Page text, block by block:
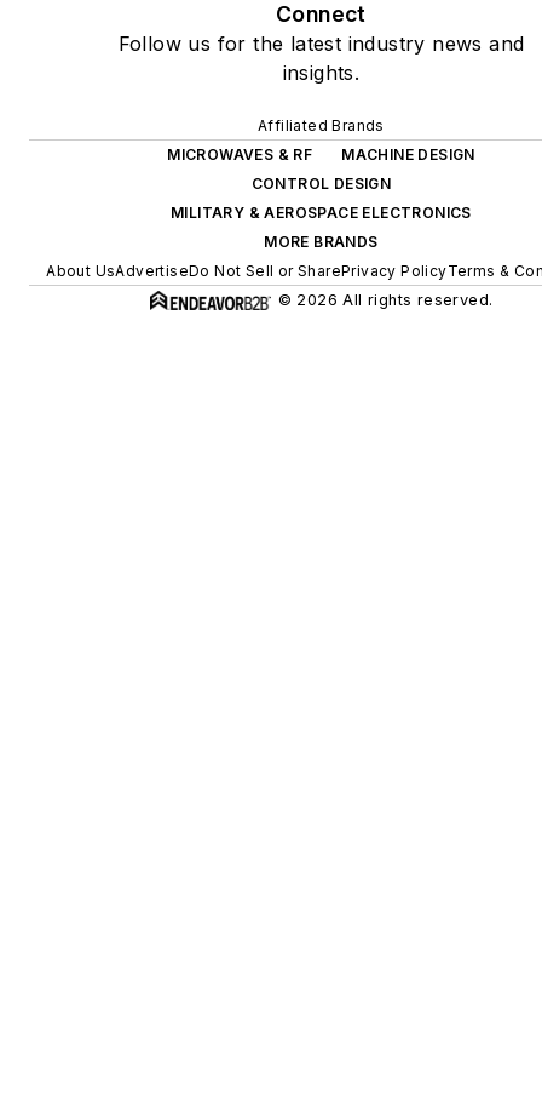
Connect
Follow us for the latest industry news and
insights.
Affiliated Brands
MICROWAVES & RF
MACHINE DESIGN
CONTROL DESIGN
MILITARY & AEROSPACE ELECTRONICS
MORE BRANDS
About UsAdvertiseDo Not Sell or SharePrivacy PolicyTerms &
© 2026 All rights reserved.